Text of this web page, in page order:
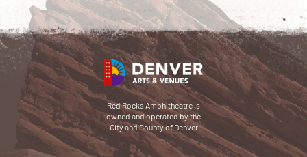
Red Rocks Amphitheatre is
owned and operated by the
City and County of Denver